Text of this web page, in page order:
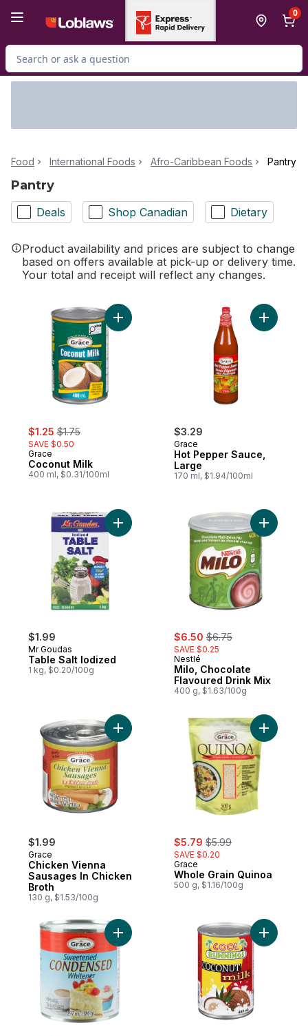
0
Search for Product
Food International Foods Afro-Caribbean Foods Pantry
Pantry
Deals Shop Canadian Dietary
Product availability and prices are subject to change
based on offers available at pick-up or delivery time.
Your total and receipt will reflect any changes.
sale:
$1.25 , formerly:
$1.75
SAVE $0.50
Grace
Coconut Milk
400 ml, $0.31/100ml
Add Coconut Milk to cart
$3.29
Grace
Hot Pepper Sauce,
Large
170 ml, $1.94/100ml
Add Hot
$1.99
Mr Goudas
Table Salt Iodized
1 kg, $0.20/100g
Add Table Salt Iodized to cart
sale:
$6.50 , formerly:
$6.75
SAVE $0.25
Nestlé
Milo, Chocolate
Flavoured Drink Mix
400 g, $1.63/100g
Add
$1.99
Grace
Chicken Vienna
Sausages In Chicken
Broth
130 g, $1.53/100g
Add Chicken Vienna Sausages In
sale:
$5.79 , formerly:
$5.99
SAVE $0.20
Grace
Whole Grain Quinoa
500 g, $1.16/100g
Add
Add Sweetened Condensed Whitener to
Add